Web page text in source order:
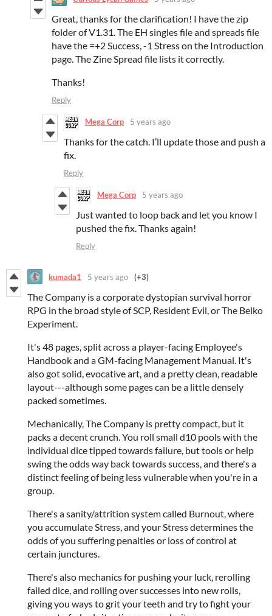
Great, thanks for the clarification! I have the zip
folder of V1.31. The EH singles file and spreads file
have the =+2 Success, -1 Stress on the Introduction
page. The Zine Spread file lists it correctly.
Thanks!
Reply
Mega Corp 5 years ago
Thanks for the catch. I’ll update those and push a
fix.
Reply
Mega Corp 5 years ago
Just wanted to loop back and let you know I
pushed the fix. Thanks again!
Reply
kumada1 5 years ago (+3)
The Company is a corporate dystopian survival horror
RPG in the broad style of SCP, Resident Evil, or The Belko
Experiment.
It's 48 pages, split across a player-facing Employee's
Handbook and a GM-facing Management Manual. It's
also got solid, evocative art, and a pretty clean, readable
layout---although some pages can be a little densely
packed sometimes.
Mechanically, The Company is pretty compact, but it
packs a decent crunch. You roll small d10 pools with the
individual dice tipped towards failure, but tools or help
swing the odds way back towards success, and there's a
distinct feeling of being less vulnerable when you're in a
group.
There's a sanity/attrition system called Burnout, where
you accumulate Stress, and your Stress determines the
odds of you suffering penalties or loss of control at
certain junctures.
There's also mechanics for pushing your luck, rerolling
failed dice, and rolling over successes into new rolls,
giving you ways to grit your teeth and try to fight your